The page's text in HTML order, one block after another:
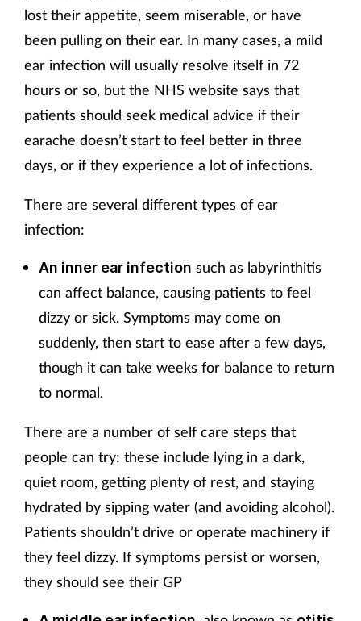
Travel health
Women's health
lost their appetite, seem miserable, or have
been pulling on their ear. In many cases, a mild
ear infection will usually resolve itself in 72
hours or so, but the NHS website says that
patients should seek medical advice if their
earache doesn’t start to feel better in three
days, or if they experience a lot of infections.
There are several different types of ear
infection:
An inner ear infection such as labyrinthitis
can affect balance, causing patients to feel
dizzy or sick. Symptoms may come on
suddenly, then start to ease after a few days,
though it can take weeks for balance to return
to normal.
There are a number of self care steps that
people can try: these include lying in a dark,
quiet room, getting plenty of rest, and staying
hydrated by sipping water (and avoiding alcohol).
Patients shouldn’t drive or operate machinery if
they feel dizzy. If symptoms persist or worsen,
they should see their GP